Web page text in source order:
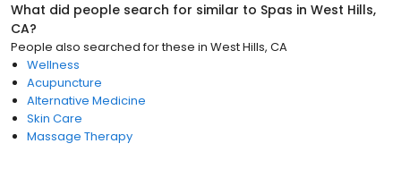
What did people search for similar to Spas in West Hills,
CA?
People also searched for these in West Hills, CA
Wellness
Acupuncture
Alternative Medicine
Skin Care
Massage Therapy